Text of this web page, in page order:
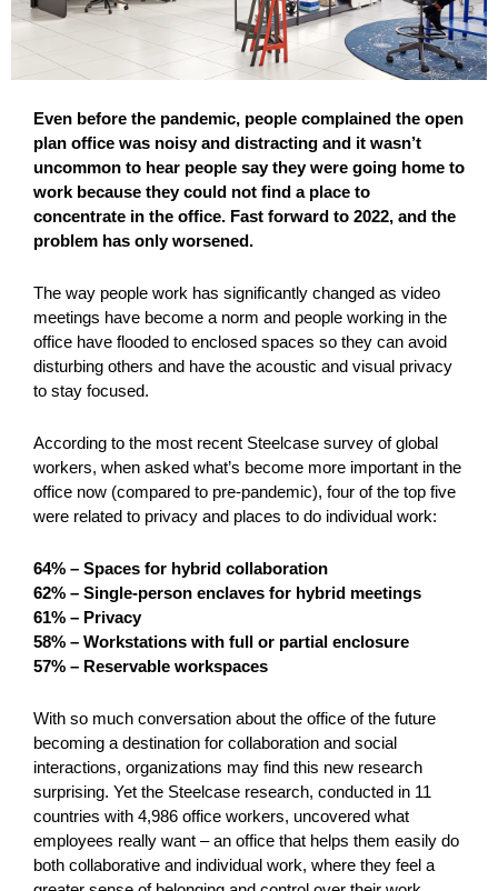
Even before the pandemic, people complained the open
plan office was noisy and distracting and it wasn’t
uncommon to hear people say they were going home to
work because they could not find a place to
concentrate in the office. Fast forward to 2022, and the
problem has only worsened.
The way people work has significantly changed as video
meetings have become a norm and people working in the
office have flooded to enclosed spaces so they can avoid
disturbing others and have the acoustic and visual privacy
to stay focused.
According to the most recent Steelcase survey of global
workers, when asked what’s become more important in the
office now (compared to pre-pandemic), four of the top five
were related to privacy and places to do individual work:
64% – Spaces for hybrid collaboration
62% – Single-person enclaves for hybrid meetings
61% – Privacy
58% – Workstations with full or partial enclosure
57% – Reservable workspaces
With so much conversation about the office of the future
becoming a destination for collaboration and social
interactions, organizations may find this new research
surprising. Yet the Steelcase research, conducted in 11
countries with 4,986 office workers, uncovered what
employees really want – an office that helps them easily do
both collaborative and individual work, where they feel a